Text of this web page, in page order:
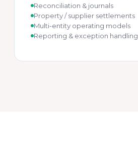
Reconciliation & journals
Property / supplier settlements
Multi-entity operating models
Reporting & exception handling